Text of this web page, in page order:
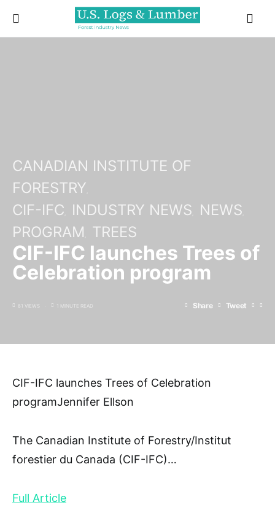
CANADIAN INSTITUTE OF
FORESTRY
CIF-IFC INDUSTRY NEWS NEWS
PROGRAM TREES
CIF-IFC launches Trees of
Celebration program
81 VIEWS 1 MINUTE READ Share Tweet
CIF-IFC launches Trees of Celebration
programJennifer Ellson
The Canadian Institute of Forestry/Institut
forestier du Canada (CIF-IFC)…
Full Article